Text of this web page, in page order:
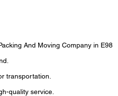
And Moving Company in E98
transportation.
quality service.